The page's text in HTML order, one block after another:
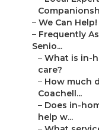
– We Can
– Frequently
Senio...
– What is in-
care?
– How much
Coachell...
– Does in-
help w...